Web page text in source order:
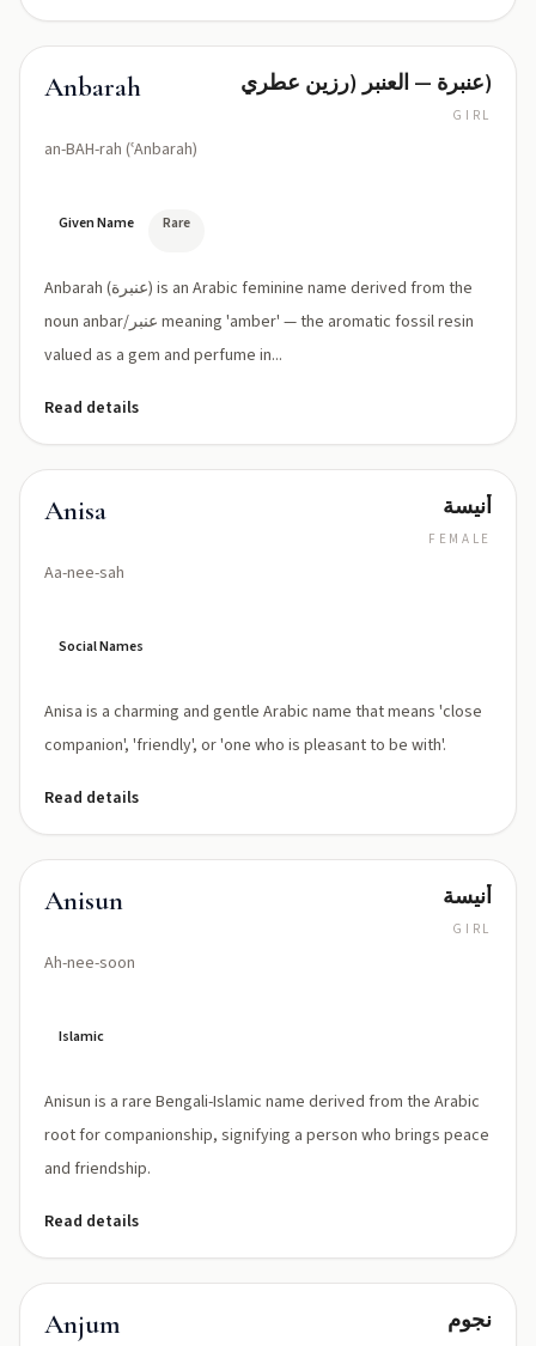
Anbarah
an-BAH-rah (ʿAnbarah)
عنبرة — العنبر (رزين عطري)
GIRL
Given Name Rare
Anbarah (عنبرة) is an Arabic feminine name derived from the
noun anbar/عنبر meaning 'amber' — the aromatic fossil resin
valued as a gem and perfume in...
Read details
Anisa
Aa-nee-sah
أنيسة
FEMALE
Social Names
Anisa is a charming and gentle Arabic name that means 'close
companion', 'friendly', or 'one who is pleasant to be with'.
Read details
Anisun
Ah-nee-soon
أنيسة
GIRL
Islamic
Anisun is a rare Bengali-Islamic name derived from the Arabic
root for companionship, signifying a person who brings peace
and friendship.
Read details
Anjum نجوم